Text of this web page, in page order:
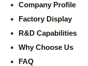
Company Profile
Factory Display
R&D Capabilities
Why Choose Us
FAQ